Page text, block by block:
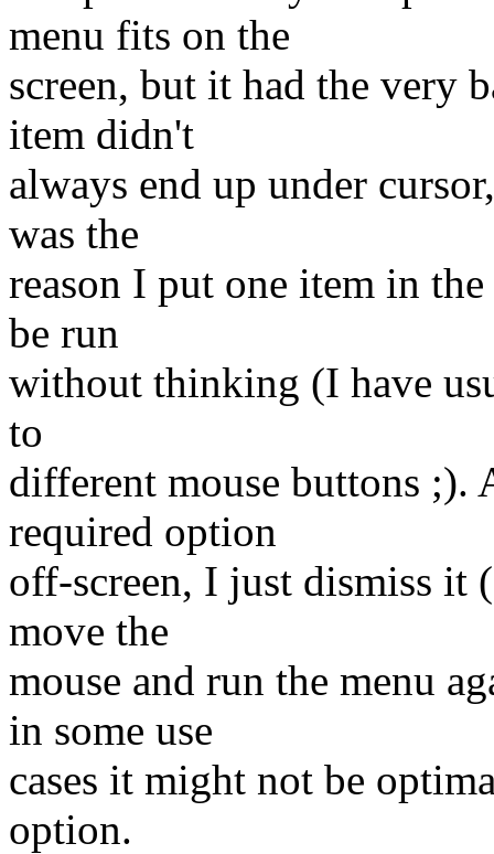
menu fits on the
screen, but it had the very
item didn't
always end up under
was the
reason I put one item in
be run
without thinking (I have
to
different mouse buttons ;).
required option
off-screen, I just dismiss it
move the
mouse and run the menu
in some use
cases it might not be
option.